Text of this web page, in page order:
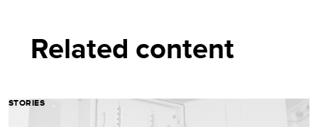
Related content
STORIES